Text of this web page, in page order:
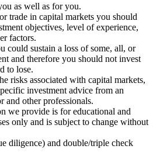
as well as for you.
trade in capital markets you should
objectives, level of experience,
factors.
could sustain a loss of some, all, or
and therefore you should not invest
to lose.
risks associated with capital markets,
investment advice from an
and other professionals.
we provide is for educational and
only and is subject to change without
diligence) and double/triple check